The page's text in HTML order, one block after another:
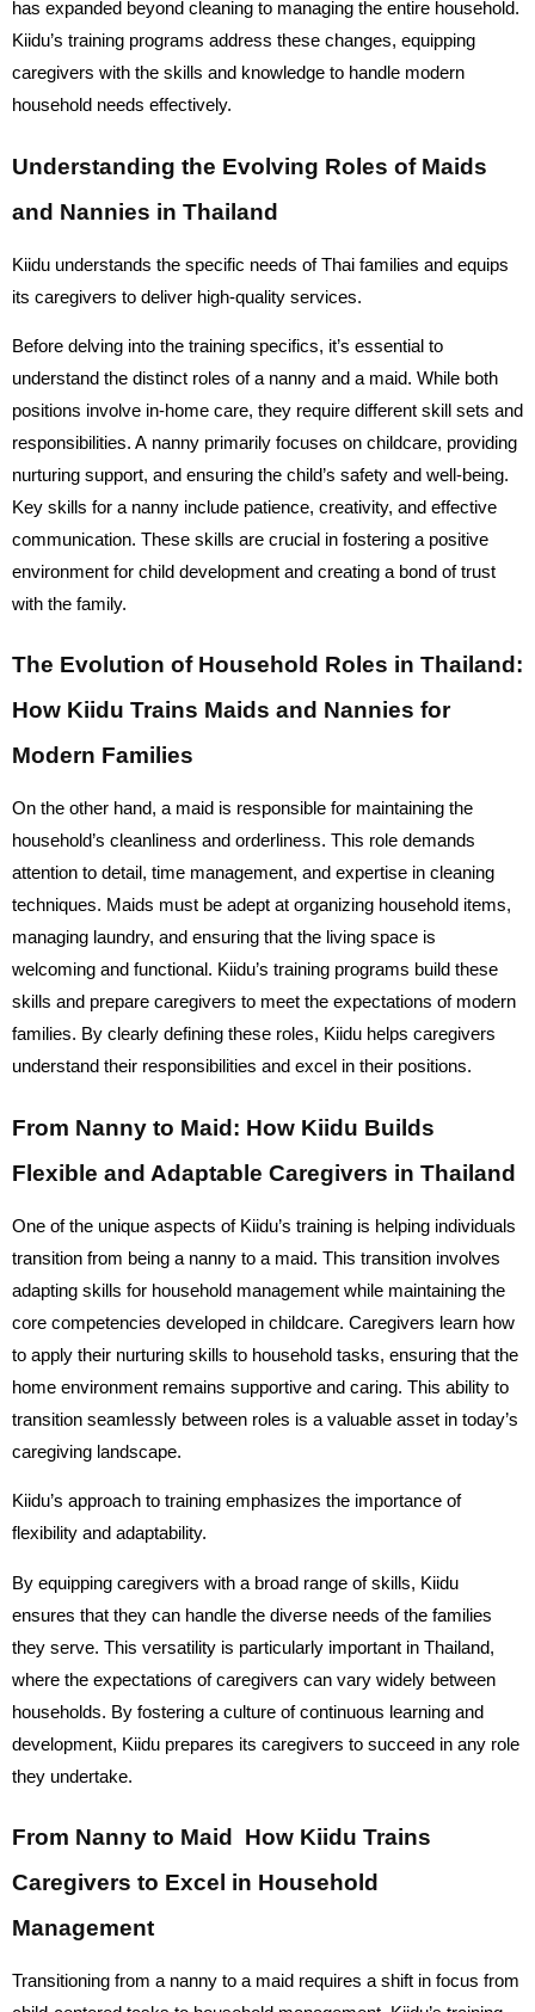
has expanded beyond cleaning to managing the entire household.
Kiidu’s training programs address these changes, equipping
caregivers with the skills and knowledge to handle modern
household needs effectively.
Understanding the Evolving Roles of Maids
and Nannies in Thailand
Kiidu understands the specific needs of Thai families and equips
its caregivers to deliver high-quality services.
Before delving into the training specifics, it’s essential to
understand the distinct roles of a nanny and a maid. While both
positions involve in-home care, they require different skill sets and
responsibilities. A nanny primarily focuses on childcare, providing
nurturing support, and ensuring the child’s safety and well-being.
Key skills for a nanny include patience, creativity, and effective
communication. These skills are crucial in fostering a positive
environment for child development and creating a bond of trust
with the family.
The Evolution of Household Roles in Thailand:
How Kiidu Trains Maids and Nannies for
Modern Families
On the other hand, a maid is responsible for maintaining the
household’s cleanliness and orderliness. This role demands
attention to detail, time management, and expertise in cleaning
techniques. Maids must be adept at organizing household items,
managing laundry, and ensuring that the living space is
welcoming and functional. Kiidu’s training programs build these
skills and prepare caregivers to meet the expectations of modern
families. By clearly defining these roles, Kiidu helps caregivers
understand their responsibilities and excel in their positions.
From Nanny to Maid: How Kiidu Builds
Flexible and Adaptable Caregivers in Thailand
One of the unique aspects of Kiidu’s training is helping individuals
transition from being a nanny to a maid. This transition involves
adapting skills for household management while maintaining the
core competencies developed in childcare. Caregivers learn how
to apply their nurturing skills to household tasks, ensuring that the
home environment remains supportive and caring. This ability to
transition seamlessly between roles is a valuable asset in today’s
caregiving landscape.
Kiidu’s approach to training emphasizes the importance of
flexibility and adaptability.
By equipping caregivers with a broad range of skills, Kiidu
ensures that they can handle the diverse needs of the families
they serve. This versatility is particularly important in Thailand,
where the expectations of caregivers can vary widely between
households. By fostering a culture of continuous learning and
development, Kiidu prepares its caregivers to succeed in any role
they undertake.
From Nanny to Maid How Kiidu Trains
Caregivers to Excel in Household
Management
Transitioning from a nanny to a maid requires a shift in focus from